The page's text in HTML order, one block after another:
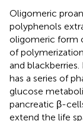
Oligomeric
polyphenols
oligomeric form
of
and
has a series of
glucose
pancreatic β-
extend the life